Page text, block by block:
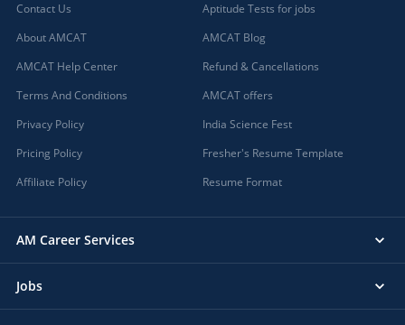
Contact Us
About AMCAT
AMCAT Help Center
Terms And Conditions
Privacy Policy
Pricing Policy
Affiliate Policy
Aptitude Tests for jobs
AMCAT Blog
Refund & Cancellations
AMCAT offers
India Science Fest
Fresher's Resume Template
Resume Format
AM Career Services
Jobs